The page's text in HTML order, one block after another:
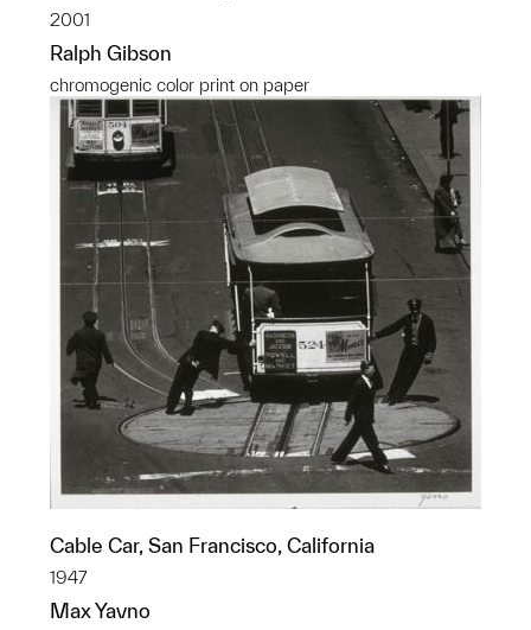
2001
Ralph Gibson
chromogenic color print on paper
Cable Car, San Francisco, California
1947
Max Yavno